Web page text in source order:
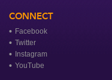
CONNECT
Facebook
Twitter
Instagram
YouTube